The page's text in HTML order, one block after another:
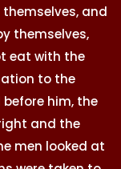
and
themselves,
eat with the
to the
before him, the
and the
men looked at